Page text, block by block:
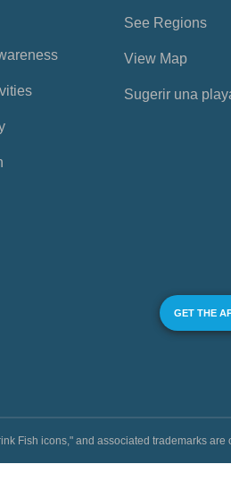
See Regions
View Map
Sugerir una
GET THE
Fish icons," and associated trademarks are